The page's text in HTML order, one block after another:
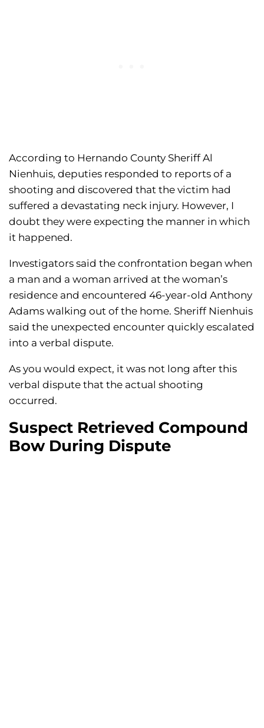
According to Hernando County Sheriff Al
Nienhuis, deputies responded to reports of a
shooting and discovered that the victim had
suffered a devastating neck injury. However, I
doubt they were expecting the manner in which
it happened.
Investigators said the confrontation began when
a man and a woman arrived at the woman’s
residence and encountered 46-year-old Anthony
Adams walking out of the home. Sheriff Nienhuis
said the unexpected encounter quickly escalated
into a verbal dispute.
As you would expect, it was not long after this
verbal dispute that the actual shooting
occurred.
Suspect Retrieved Compound
Bow During Dispute